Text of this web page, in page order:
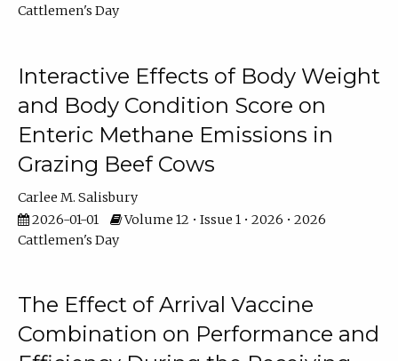
Cattlemen's Day
Interactive Effects of Body Weight
and Body Condition Score on
Enteric Methane Emissions in
Grazing Beef Cows
Carlee M. Salisbury
2026-01-01
Volume 12 • Issue 1 • 2026 • 2026
Cattlemen's Day
The Effect of Arrival Vaccine
Combination on Performance and